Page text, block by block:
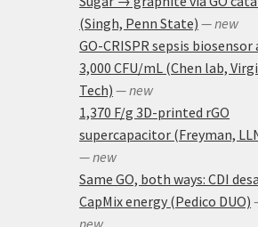
(Singh, Penn State) — new
GO-CRISPR sepsis biosensor
3,000 CFU/mL (Chen lab,
Tech) — new
1,370 F/g 3D-printed rGO
supercapacitor (Freyman,
— new
Same GO, both ways: CDI
CapMix energy (Pedico DUO)